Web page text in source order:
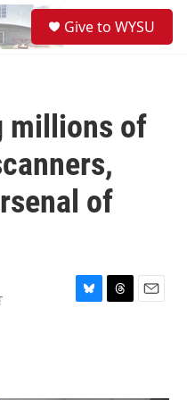
Give to WYSU
millions of
of
B
T
E